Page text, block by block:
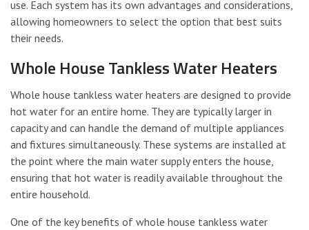
use. Each system has its own advantages and considerations,
allowing homeowners to select the option that best suits
their needs.
Whole House Tankless Water Heaters
Whole house tankless water heaters are designed to provide
hot water for an entire home. They are typically larger in
capacity and can handle the demand of multiple appliances
and fixtures simultaneously. These systems are installed at
the point where the main water supply enters the house,
ensuring that hot water is readily available throughout the
entire household.
One of the key benefits of whole house tankless water